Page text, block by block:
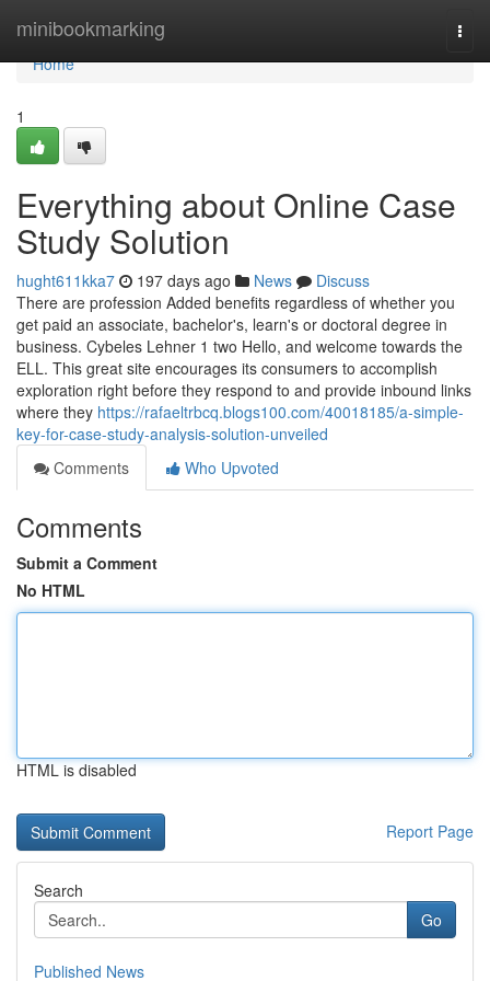
minibookmarking
Home
Home
1
Everything about Online Case
Study Solution
hught611kka7 197 days ago News
Discuss
There are profession Added benefits regardless of whether you
get paid an associate, bachelor's, learn's or doctoral degree in
business. Cybeles Lehner 1 two Hello, and welcome towards the
ELL. This great site encourages its consumers to accomplish
exploration right before they respond to and provide inbound links
where they https://rafaeltrbcq.blogs100.com/40018185/a-simple-
key-for-case-study-analysis-solution-unveiled
Comments
Who Upvoted
Comments
Submit a Comment
No HTML
HTML is disabled
Report Page
Search
Go
Published News